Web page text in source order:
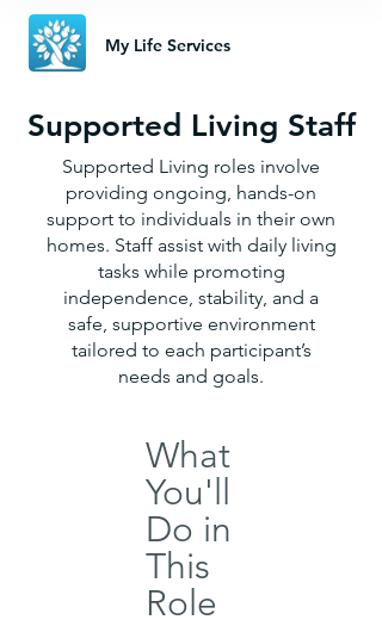
My Life Services
Supported Living Staff
Supported Living roles involve
providing ongoing, hands-on
support to individuals in their own
homes. Staff assist with daily living
tasks while promoting
independence, stability, and a
safe, supportive environment
tailored to each participant’s
needs and goals.
What
You'll
Do in
This
Role